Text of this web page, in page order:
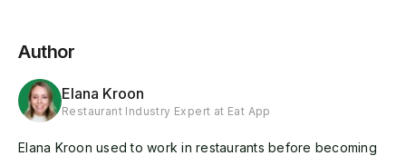
Author
Elana Kroon
Restaurant Industry Expert at Eat App
Elana Kroon used to work in restaurants before becoming